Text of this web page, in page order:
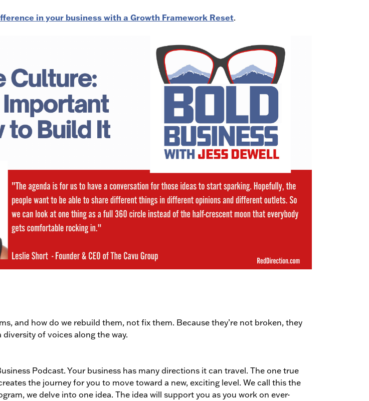
in your business with a Growth Framework Reset.
and how do we rebuild them, not fix them. Because they’re not broken, they
of voices along the way.
Podcast. Your business has many directions it can travel. The one true
the journey for you to move toward a new, exciting level. We call this the
we delve into one idea. The idea will support you as you work on ever-